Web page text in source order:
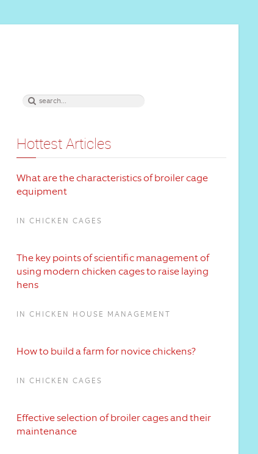
Hottest Articles
What are the characteristics of broiler cage
equipment
IN CHICKEN CAGES
The key points of scientific management of
using modern chicken cages to raise laying
hens
IN CHICKEN HOUSE MANAGEMENT
How to build a farm for novice chickens?
IN CHICKEN CAGES
Effective selection of broiler cages and their
maintenance